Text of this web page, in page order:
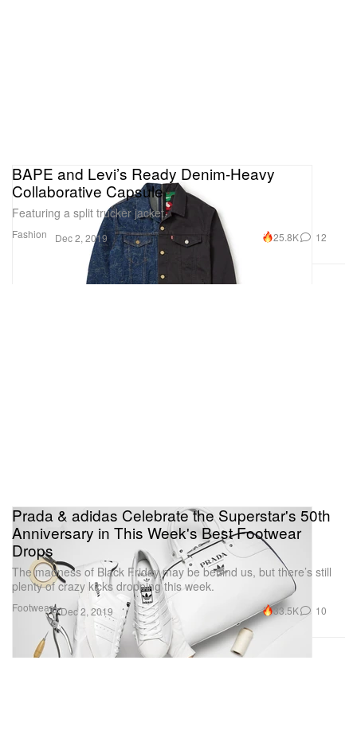
Fashion
BAPE and Levi’s Ready Denim-Heavy
Collaborative Capsule
Featuring a split trucker jacket.
Dec 2, 2019 25.8K 12
Footwear
Prada & adidas Celebrate the Superstar's 50th
Anniversary in This Week's Best Footwear
Drops
The madness of Black Friday may be behind us, but there’s still
plenty of crazy kicks dropping this week.
Dec 2, 2019 33.5K 10